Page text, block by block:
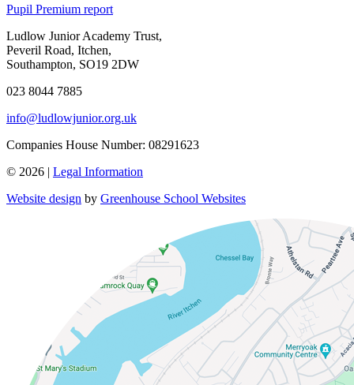
Pupil Premium report
Ludlow Junior Academy Trust,
Peveril Road, Itchen,
Southampton, SO19 2DW
023 8044 7885
info@ludlowjunior.org.uk
Companies House Number: 08291623
© 2026 | Legal Information
Website design by Greenhouse School Websites